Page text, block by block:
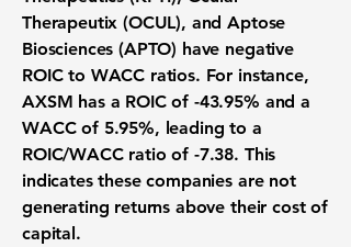
Therapeutix (OCUL), and Aptose
Biosciences (APTO) have negative
ROIC to WACC ratios. For instance,
AXSM has a ROIC of -43.95% and a
WACC of 5.95%, leading to a
ROIC/WACC ratio of -7.38. This
indicates these companies are not
generating returns above their cost of
capital.